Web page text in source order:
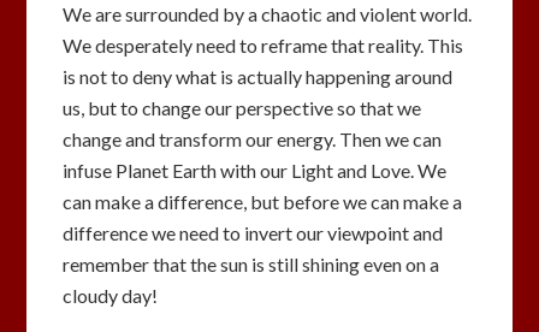
We are surrounded by a chaotic and violent world.
We desperately need to reframe that reality. This
is not to deny what is actually happening around
us, but to change our perspective so that we
change and transform our energy. Then we can
infuse Planet Earth with our Light and Love. We
can make a difference, but before we can make a
difference we need to invert our viewpoint and
remember that the sun is still shining even on a
cloudy day!